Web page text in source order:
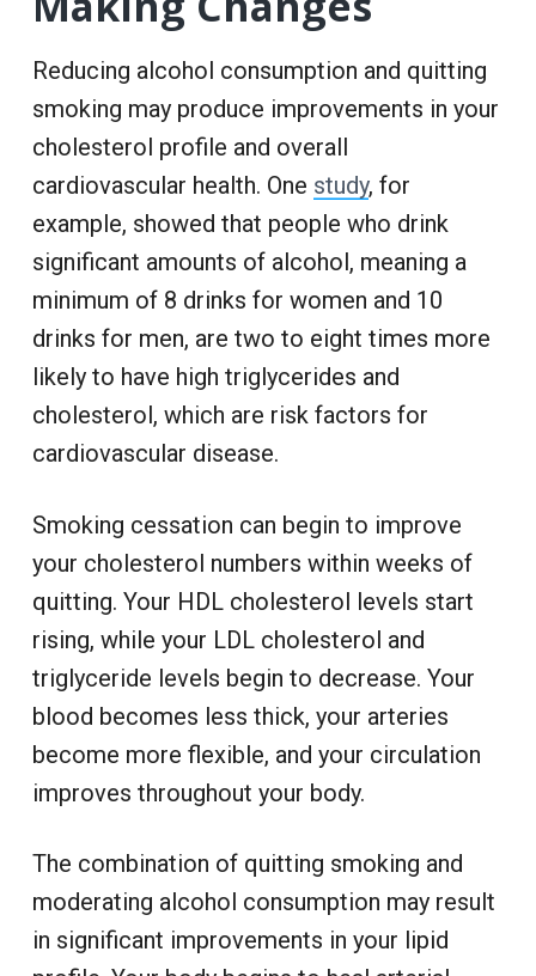
Reducing alcohol consumption and quitting
smoking may produce improvements in your
cholesterol profile and overall
cardiovascular health. One study, for
example, showed that people who drink
significant amounts of alcohol, meaning a
minimum of 8 drinks for women and 10
drinks for men, are two to eight times more
likely to have high triglycerides and
cholesterol, which are risk factors for
cardiovascular disease.
Smoking cessation can begin to improve
your cholesterol numbers within weeks of
quitting. Your HDL cholesterol levels start
rising, while your LDL cholesterol and
triglyceride levels begin to decrease. Your
blood becomes less thick, your arteries
become more flexible, and your circulation
improves throughout your body.
The combination of quitting smoking and
moderating alcohol consumption may result
in significant improvements in your lipid